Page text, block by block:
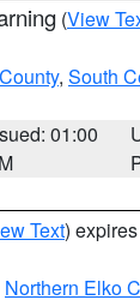
(View
, South
01:00
Text)
Northern Elko